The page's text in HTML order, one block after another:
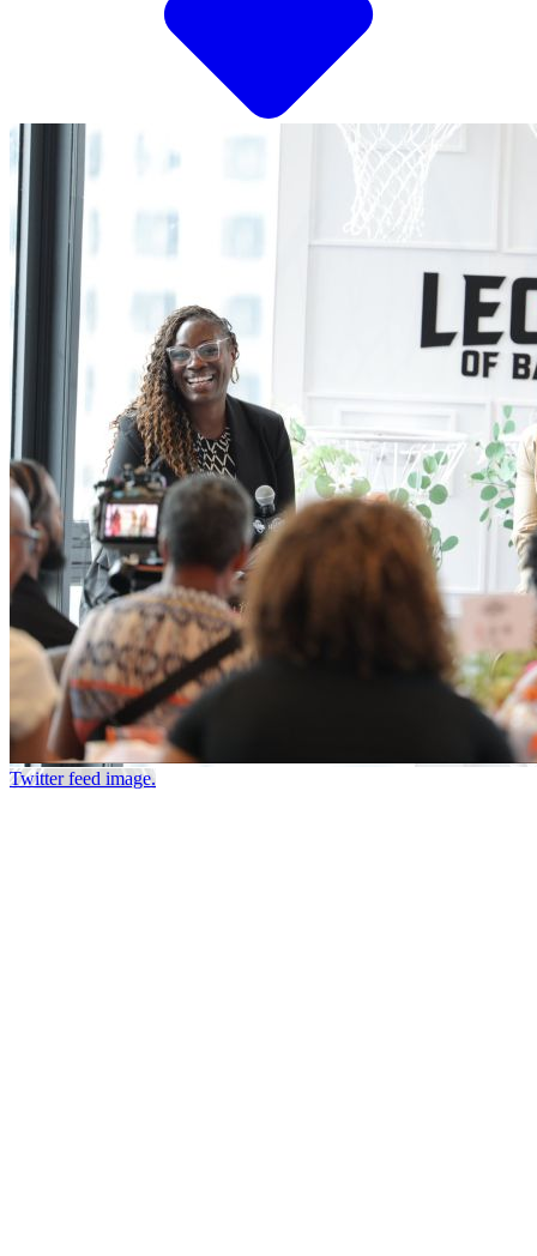
Twitter feed image.